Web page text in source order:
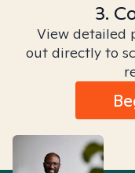
3.
View detailed
out directly to